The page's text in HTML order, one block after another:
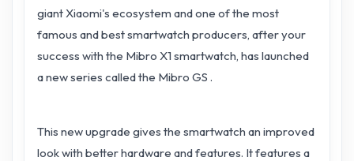
giant Xiaomi's ecosystem and one of the most
famous and best smartwatch producers, after your
success with the Mibro X1 smartwatch, has launched
a new series called the Mibro GS .
This new upgrade gives the smartwatch an improved
look with better hardware and features. It features a